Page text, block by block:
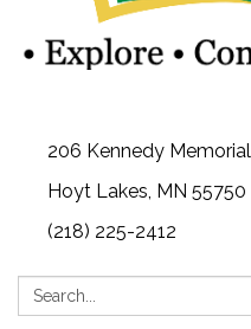
206 Kennedy
Hoyt Lakes, MN 55750
(218) 225-2412
Search: